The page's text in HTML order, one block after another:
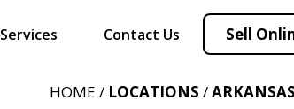
Services Contact Us Sell
HOME / LOCATIONS /ARKANSAS